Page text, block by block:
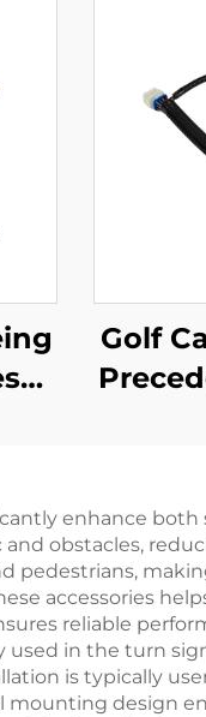
Golf
enhance both
obstacles,
pedestrians,
accessories
reliable
used in the turn
is typically
mounting design